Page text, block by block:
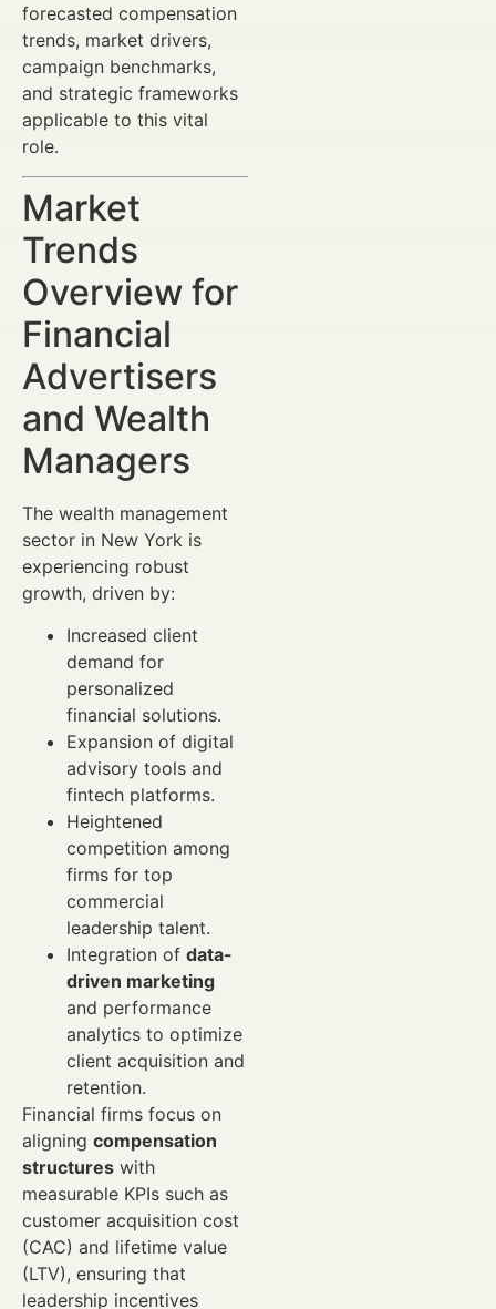
forecasted compensation
trends, market drivers,
campaign benchmarks,
and strategic frameworks
applicable to this vital
role.
Market
Trends
Overview for
Financial
Advertisers
and Wealth
Managers
The wealth management
sector in New York is
experiencing robust
growth, driven by:
Increased client
demand for
personalized
financial solutions.
Expansion of digital
advisory tools and
fintech platforms.
Heightened
competition among
firms for top
commercial
leadership talent.
Integration of data-
driven marketing
and performance
analytics to optimize
client acquisition and
retention.
Financial firms focus on
aligning compensation
structures with
measurable KPIs such as
customer acquisition cost
(CAC) and lifetime value
(LTV), ensuring that
leadership incentives